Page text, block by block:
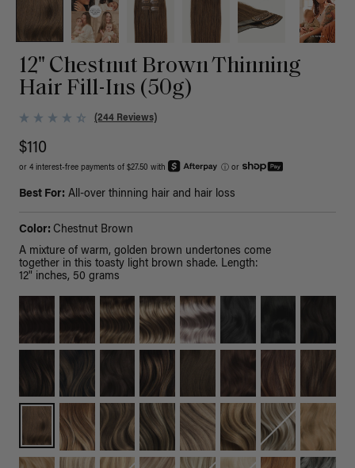
12" Chestnut Brown Thinning
Hair Fill-Ins (50g)
(244 Reviews)
$110
or 4 interest-free payments of $27.50 with ⓘ or
Best For: All-over thinning hair and hair loss
Color: Chestnut Brown
A mixture of warm, golden brown undertones come
together in this toasty light brown shade. Length:
12" inches, 50 grams